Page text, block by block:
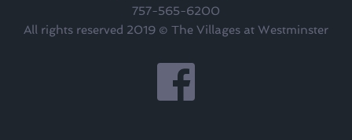
757-565-6200
All rights reserved 2019 © The Villages at Westminster